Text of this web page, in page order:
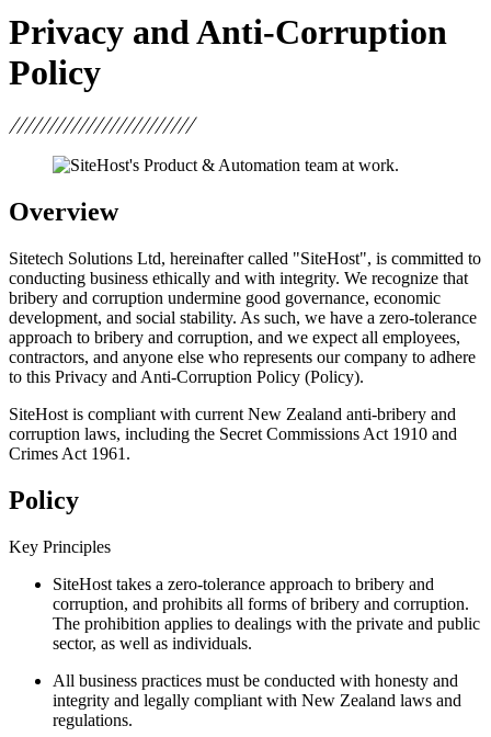
Privacy and Anti-Corruption
Policy
Overview
Sitetech Solutions Ltd, hereinafter called "SiteHost", is committed to
conducting business ethically and with integrity. We recognize that
bribery and corruption undermine good governance, economic
development, and social stability. As such, we have a zero-tolerance
approach to bribery and corruption, and we expect all employees,
contractors, and anyone else who represents our company to adhere
to this Privacy and Anti-Corruption Policy (Policy).
SiteHost is compliant with current New Zealand anti-bribery and
corruption laws, including the Secret Commissions Act 1910 and
Crimes Act 1961.
Policy
Key Principles
SiteHost takes a zero-tolerance approach to bribery and
corruption, and prohibits all forms of bribery and corruption.
The prohibition applies to dealings with the private and public
sector, as well as individuals.
All business practices must be conducted with honesty and
integrity and legally compliant with New Zealand laws and
regulations.